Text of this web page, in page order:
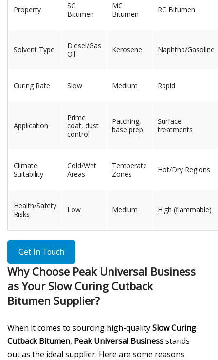
Property
SC
Bitumen
MC
Bitumen
RC Bitumen
Solvent Type
Diesel/Gas
Oil
Kerosene Naphtha/Gasoline
Curing Rate Slow Medium Rapid
Application
Prime
coat, dust
control
Patching,
base prep
Surface
treatments
Climate
Suitability
Cold/Wet
Areas
Temperate
Zones
Hot/Dry Regions
Health/Safety
Risks
Low Medium High (flammable)
Get In Touch
Why Choose Peak Universal Business
as Your Slow Curing Cutback
Bitumen Supplier?
When it comes to sourcing high-qualitySlow Curing
Cutback Bitumen, Peak Universal Businessstands
out as the ideal supplier. Here are some reasons